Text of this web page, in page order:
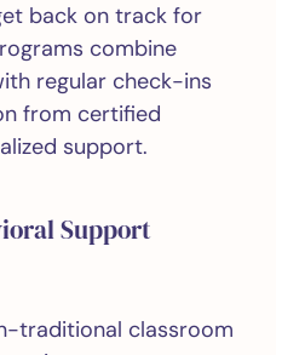
back on track for
combine
regular check-ins
from certified
support.
Support
traditional classroom